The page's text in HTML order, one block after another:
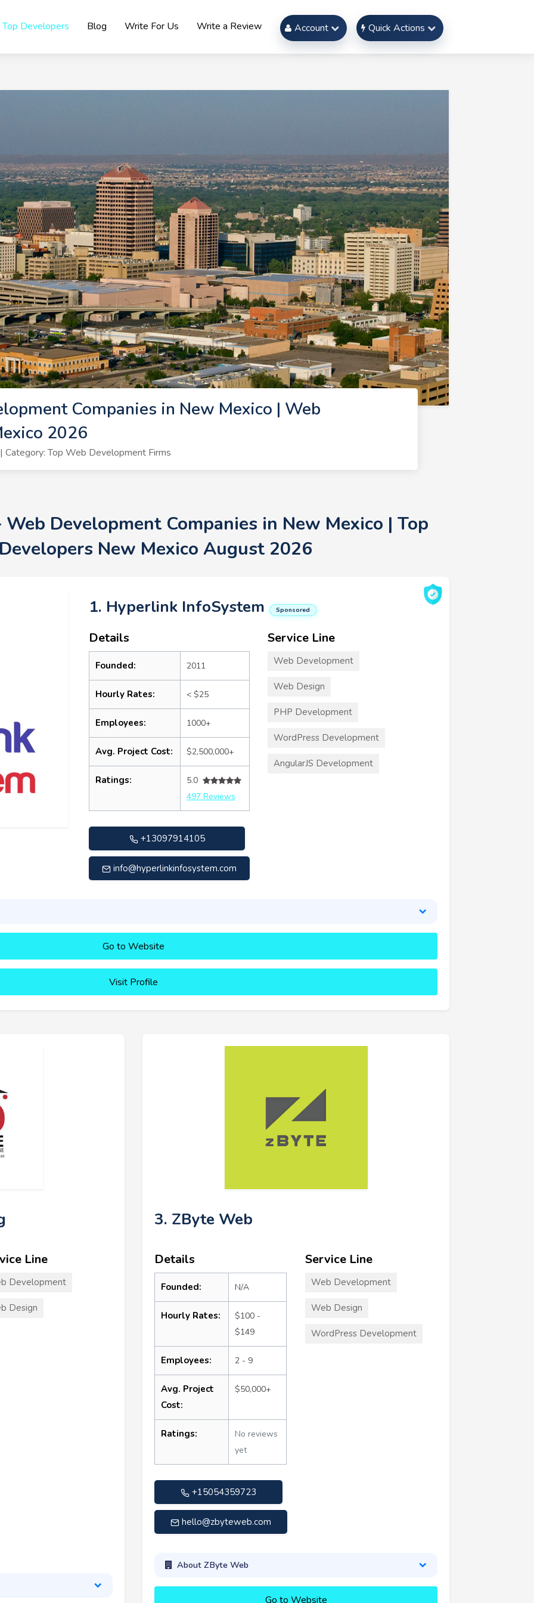
Top Developers Blog Write For Us Write a Review Account Quick Actions
Companies in New Mexico | Web
2026
Top Web Development Firms
Development Companies in New Mexico | Top
New Mexico August 2026
1. Hyperlink InfoSystem Sponsored
Details
Founded: 2011
Hourly Rates: < $25
Employees: 1000+
Avg. Project Cost: $2,500,000+
Ratings:
5.0
497 Reviews
+13097914105
info@hyperlinkinfosystem.com
Service Line
Web Development
Web Design
PHP Development
WordPress Development
AngularJS Development
Go to Website
Visit Profile
Line
Development
Design
3. ZByte Web
Details
Founded: N/A
Hourly Rates:
$100 -
$149
Employees: 2 - 9
Avg. Project
Cost:
$50,000+
Ratings:
No reviews
yet
+15054359723
hello@zbyteweb.com
Service Line
Web Development
Web Design
WordPress Development
About ZByte Web
Go to Website